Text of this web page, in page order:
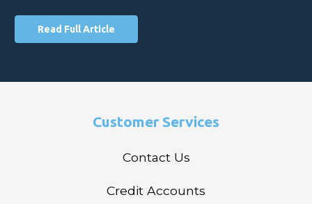
Read Full Article
Customer Services
Contact Us
Credit Accounts